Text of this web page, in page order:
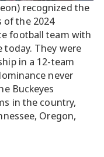
recognized the
of the 2024
football team with
today. They were
in a 12-team
never
Buckeyes
in the country,
Oregon,